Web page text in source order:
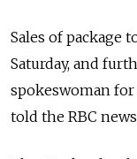
Sales of package
Saturday, and
spokeswoman
told the RBC